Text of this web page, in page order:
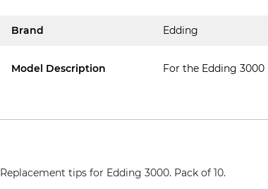
Brand Edding
Model Description For the Edding 3000
Replacement tips for Edding 3000. Pack of 10.